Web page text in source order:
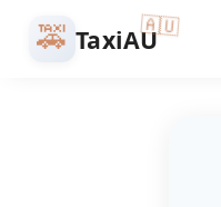
🚕 TaxiAU🇦🇺